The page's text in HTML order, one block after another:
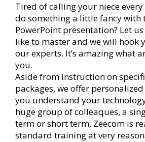
Tired of calling your niece
do something a little fancy with
PowerPoint presentation? Let
like to master and we will hook
our experts. It’s amazing what
you.
Aside from instruction on
packages, we offer
you understand your
huge group of colleaques, a
term or short term, Zeecom is
standard training at very